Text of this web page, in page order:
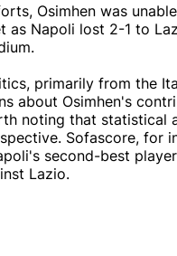
Osimhen was
as Napoli lost 2-1 to
primarily from the
about Osimhen's
noting that statistical
Sofascore, for
second-best
Lazio.